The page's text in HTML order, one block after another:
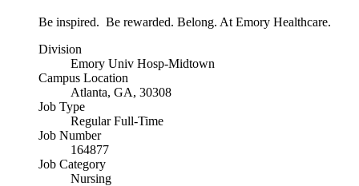
Be inspired. Be rewarded. Belong. At Emory Healthcare.
Division
Emory Univ Hosp-Midtown
Campus Location
Atlanta, GA, 30308
Job Type
Regular Full-Time
Job Number
164877
Job Category
Nursing